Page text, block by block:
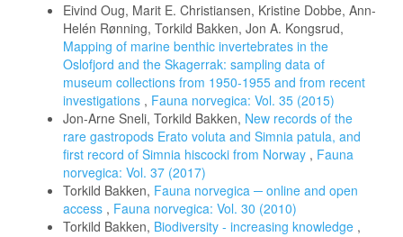
Eivind Oug, Marit E. Christiansen, Kristine Dobbe, Ann-
Helén Rønning, Torkild Bakken, Jon A. Kongsrud,
Mapping of marine benthic invertebrates in the
Oslofjord and the Skagerrak: sampling data of
museum collections from 1950-1955 and from recent
investigations , Fauna norvegica: Vol. 35 (2015)
Jon-Arne Sneli, Torkild Bakken, New records of the
rare gastropods Erato voluta and Simnia patula, and
first record of Simnia hiscocki from Norway , Fauna
norvegica: Vol. 37 (2017)
Torkild Bakken, Fauna norvegica ─ online and open
access , Fauna norvegica: Vol. 30 (2010)
Torkild Bakken, Biodiversity - increasing knowledge ,